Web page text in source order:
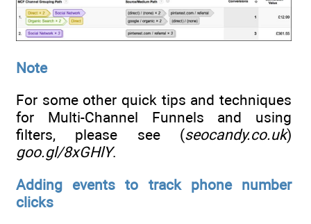
Note
For some other quick tips and techniques
for Multi-Channel Funnels and using
filters, please see (seocandy.co.uk)
goo.gl/8xGHlY.
Adding events to track phone number
clicks